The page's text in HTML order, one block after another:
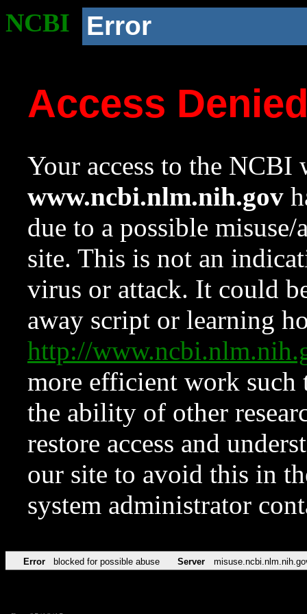
NCBI Error
Access
Your access to the NCBI
www.ncbi.nlm.nih.gov
due to a possible
site. This is not an
virus or attack. It could
away script or learning
http://
more efficient work such
the ability of other
restore access and
our site to avoid this in
system administrator
Error blocked for possible abuse Server